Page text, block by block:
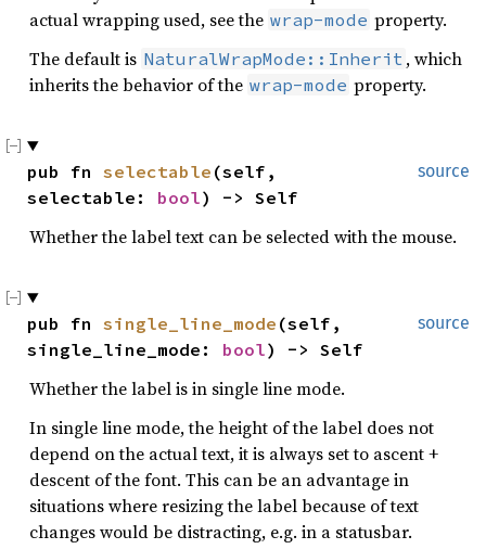
actual wrapping used, see the wrap-mode property.
The default is NaturalWrapMode::Inherit , which
inherits the behavior of the wrap-mode property.
source
pub fn selectable (self,
selectable: bool) -> Self
Whether the label text can be selected with the mouse.
source
pub fn single_line_mode (self,
single_line_mode: bool) -> Self
Whether the label is in single line mode.
In single line mode, the height of the label does not
depend on the actual text, it is always set to ascent +
descent of the font. This can be an advantage in
situations where resizing the label because of text
changes would be distracting, e.g. in a statusbar.